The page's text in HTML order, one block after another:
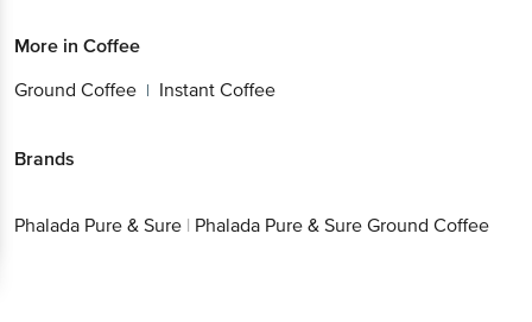
More in Coffee
Ground Coffee | Instant Coffee
Brands
Phalada Pure & Sure | Phalada Pure & Sure Ground Coffee